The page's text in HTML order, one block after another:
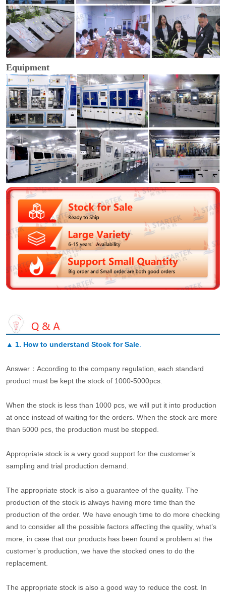
Equipment
▲ 1. How to understand Stock for Sale.
Answer：According to the company regulation, each standard
product must be kept the stock of 1000-5000pcs.
When the stock is less than 1000 pcs, we will put it into production
at once instead of waiting for the orders. When the stock are more
than 5000 pcs, the production must be stopped.
Appropriate stock is a very good support for the customer’s
sampling and trial production demand.
The appropriate stock is also a guarantee of the quality. The
production of the stock is always having more time than the
production of the order. We have enough time to do more checking
and to consider all the possible factors affecting the quality, what’s
more, in case that our products has been found a problem at the
customer’s production, we have the stocked ones to do the
replacement.
The appropriate stock is also a good way to reduce the cost. In